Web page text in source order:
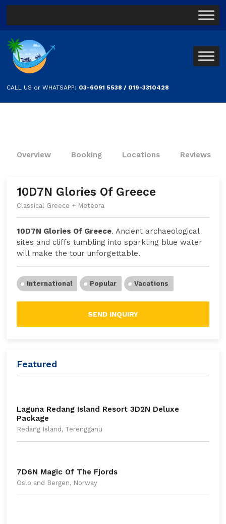
CALL US or WHATSAPP: 03-6091 5538 / 019-3310428
Overview Booking Locations Reviews
10D7N Glories Of Greece
Classical Greece + Meteora
10D7N Glories Of Greece. Ancient archaeological
sites and cliffs tumbling into sparkling blue water
will make the tour unforgettable.
International Popular Vacations
SEND INQUIRY
Featured
Laguna Redang Island Resort 3D2N Deluxe
Package
Redang Island, Terengganu
7D6N Magic Of The Fjords
Oslo and Bergen, Norway